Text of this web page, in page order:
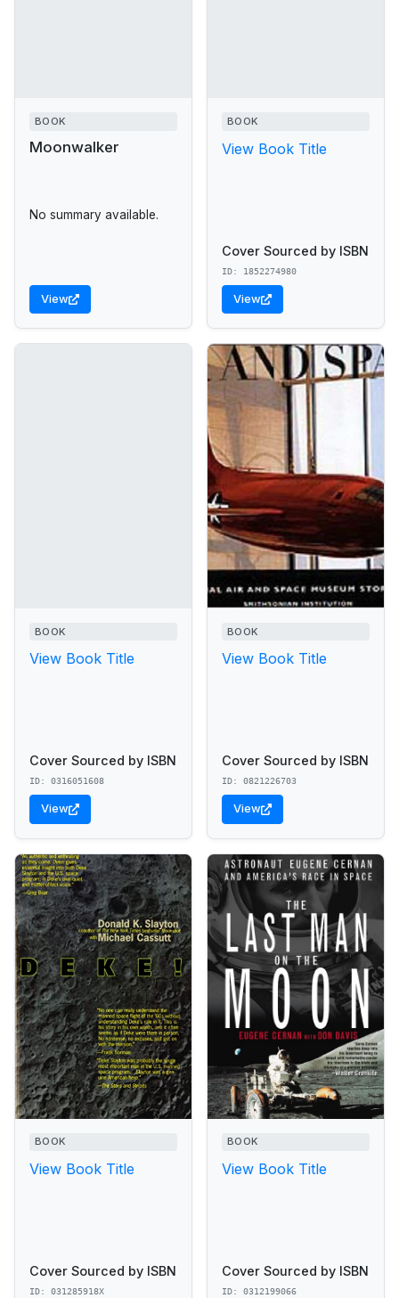
BOOK
Moonwalker
No summary available.
View
BOOK
View Book Title
Cover Sourced by ISBN
ID: 1852274980
View
BOOK
View Book Title
Cover Sourced by ISBN
ID: 0316051608
View
BOOK
View Book Title
Cover Sourced by ISBN
ID: 0821226703
View
BOOK
View Book Title
Cover Sourced by ISBN
ID: 031285918X
BOOK
View Book Title
Cover Sourced by ISBN
ID: 0312199066